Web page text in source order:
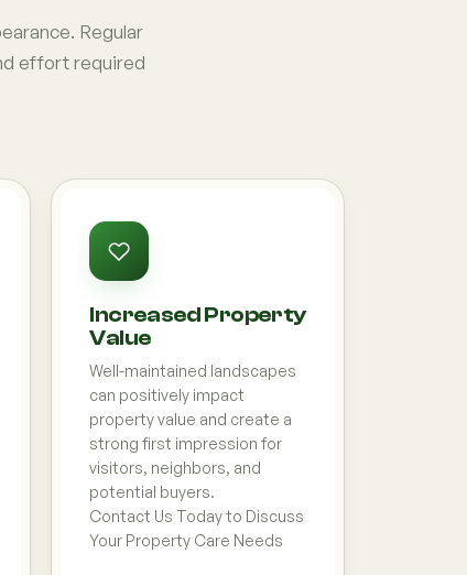
Regular
effort required
Increased Property
Value
Well-maintained landscapes
can positively impact
property value and create a
strong first impression for
visitors, neighbors, and
potential buyers.
Contact Us Today to Discuss
Your Property Care Needs